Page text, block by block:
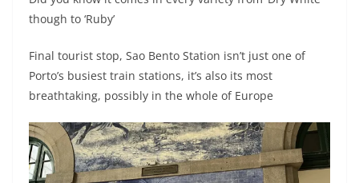
though to ‘Ruby’
Final tourist stop, Sao Bento Station isn’t just one of
Porto’s busiest train stations, it’s also its most
breathtaking, possibly in the whole of Europe